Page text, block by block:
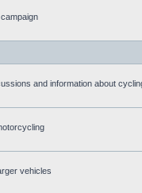
and information about
vehicles